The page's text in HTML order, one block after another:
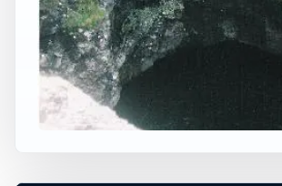
WORLDWIDE JUMP SPOT
ANGEL POOLS
Glenbrittle, Scotland, United Kingdom
30 ft Freshwater
+